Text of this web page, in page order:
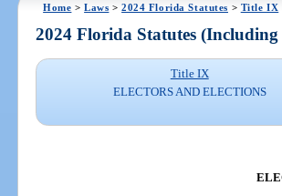
Home >Laws >2024 Florida Statutes > Title IX
2024 Florida Statutes (Including
Title IX
ELECTORS AND ELECTIONS